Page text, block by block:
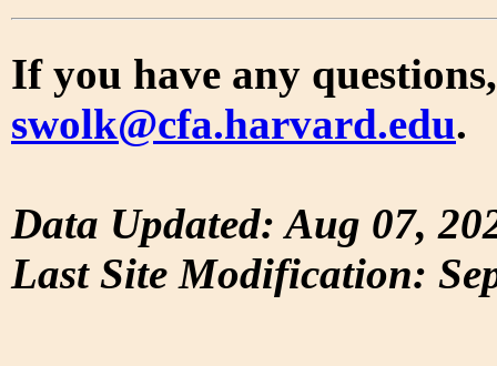
If you have any
swolk@cfa.harvard.edu.
Data Updated: Aug 07,
Last Site Modification: